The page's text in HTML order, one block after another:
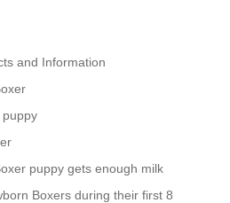
and Information
puppy
puppy gets enough milk
Boxers during their first 8